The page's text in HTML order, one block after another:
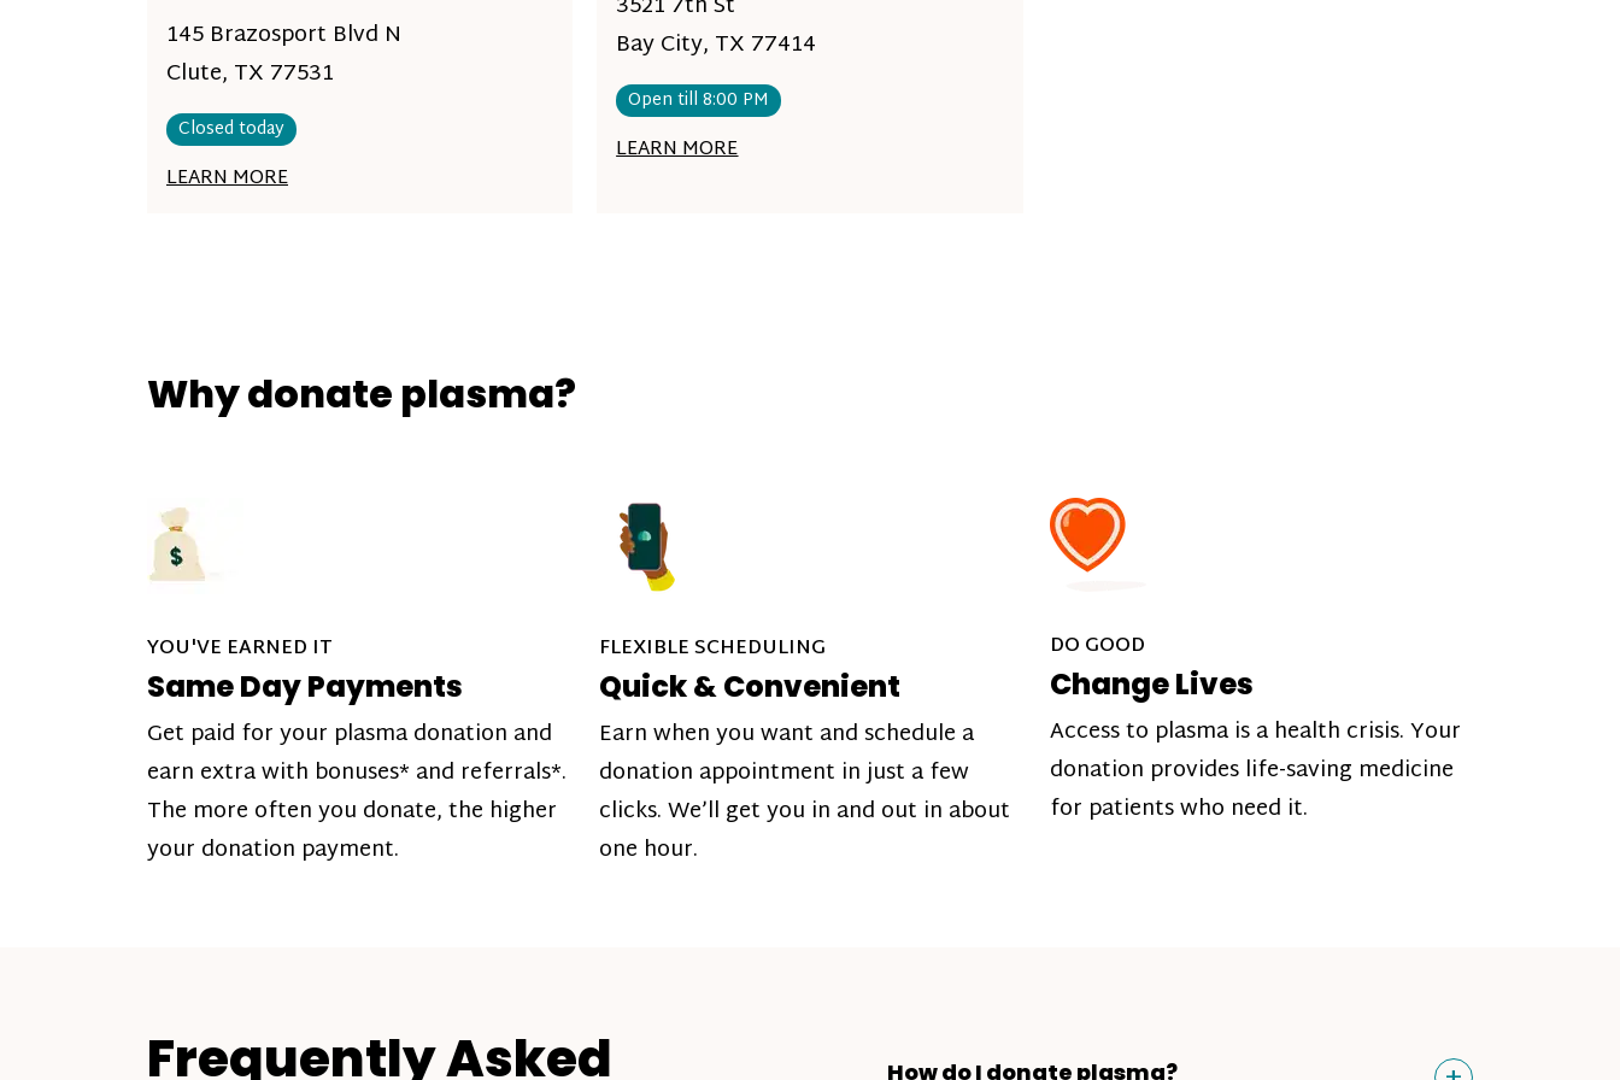
145 Brazosport Blvd N
Clute, TX 77531
Closed today
LEARN MORE
Bay City, TX 77414
Open till 8:00 PM
LEARN MORE
Why donate plasma?
YOU'VE EARNED IT
Same Day Payments
Get paid for your plasma donation and
earn extra with bonuses* and referrals*.
The more often you donate, the higher
your donation payment.
FLEXIBLE SCHEDULING
Quick & Convenient
Earn when you want and schedule a
donation appointment in just a few
clicks. We’ll get you in and out in about
one hour.
DO GOOD
Change Lives
Access to plasma is a health crisis. Your
donation provides life-saving medicine
for patients who need it.
Frequently Asked
How do I donate plasma?